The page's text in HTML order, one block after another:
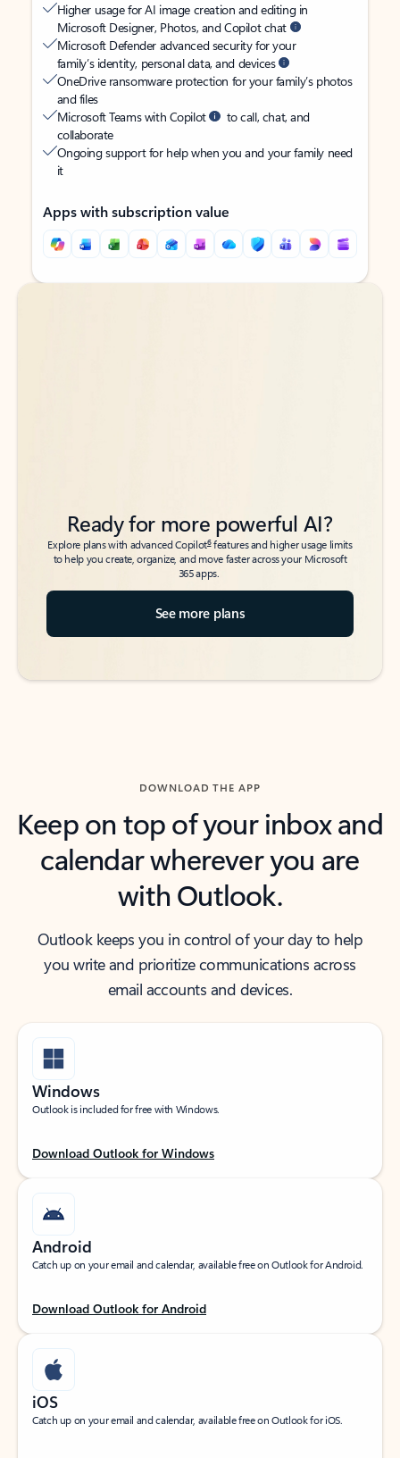
Higher usage for AI image creation and editing in
Microsoft Designer, Photos, and Copilot chat
Microsoft Defender advanced security for your
family’s identity, personal data, and devices
OneDrive ransomware protection for your family’s photos
and files
Microsoft Teams with Copilot
to call, chat, and
collaborate
Ongoing support for help when you and your family need
it
Apps with subscription value
Back to tabs
Back to tabs
Ready for more powerful AI?
Explore plans with advanced Copilot6features and higher usage limits
to help you create, organize, and move faster across your Microsoft
365 apps.
See more plans
DOWNLOAD THE APP
Keep on top of your inbox and
calendar wherever you are
with Outlook.
Outlook keeps you in control of your day to help
you write and prioritize communications across
email accounts and devices.
Windows
Outlook is included for free with Windows.
Download Outlook for Windows
Android
Catch up on your email and calendar, available free on Outlook for Android.
Download Outlook for Android
iOS
Catch up on your email and calendar, available free on Outlook for iOS.